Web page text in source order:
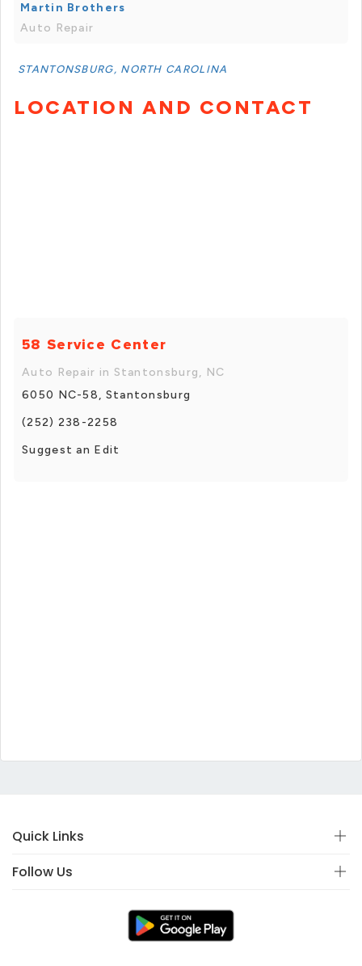
Martin Brothers
Auto Repair
STANTONSBURG, NORTH CAROLINA
LOCATION AND CONTACT
58 Service Center
Auto Repair in Stantonsburg, NC
6050 NC-58, Stantonsburg
(252) 238-2258
Suggest an Edit
Quick Links
Follow Us